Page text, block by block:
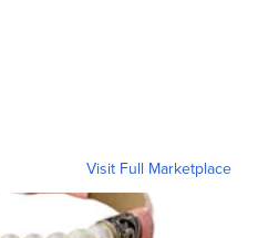
Visit Full Marketplace